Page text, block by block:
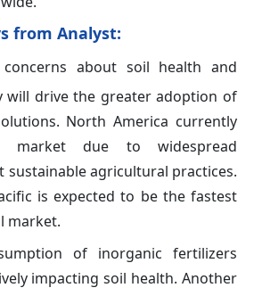
from Analyst:
concerns about soil health and
will drive the greater adoption of
North America currently
market due to widespread
sustainable agricultural practices.
is expected to be the fastest
market.
of inorganic fertilizers
impacting soil health. Another